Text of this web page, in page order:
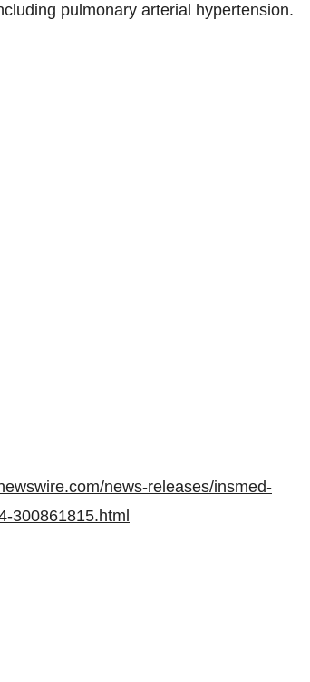
pulmonary arterial hypertension.
news-releases/insmed-
300861815.html